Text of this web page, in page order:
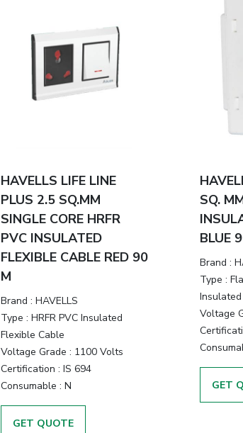
HAVELLS LIFE LINE
PLUS 2.5 SQ.MM
SINGLE CORE HRFR
PVC INSULATED
FLEXIBLE CABLE RED 90
M
Brand : HAVELLS
Type : HRFR PVC Insulated
Flexible Cable
Voltage Grade : 1100 Volts
Certification : IS 694
Consumable : N
GET QUOTE
SQ.
BLUE
Brand :
Type :
Voltage
GET